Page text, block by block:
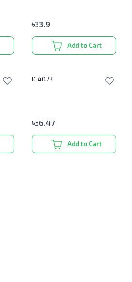
৳33.9
Add to Cart
IC 4073
৳36.47
Add to Cart